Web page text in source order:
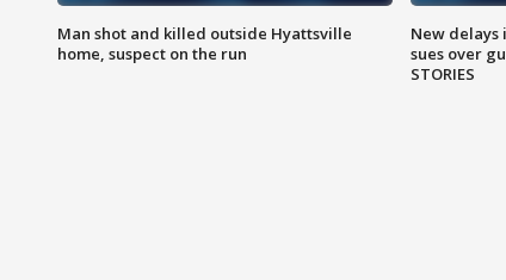
Man shot and killed outside Hyattsville
home, suspect on the run
New delays
sues over
STORIES